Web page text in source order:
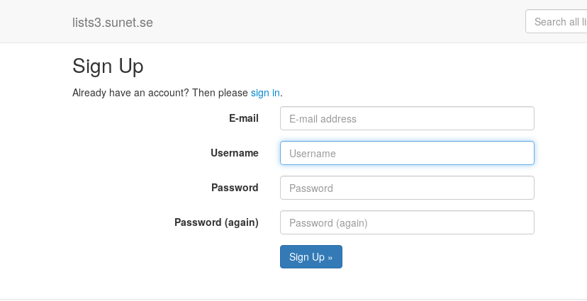
lists3.sunet.se
Sign Up
Already have an account? Then please sign in.
E-mail
Username
Password
Password (again)
Sign Up »